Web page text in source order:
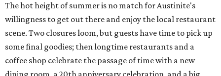
The hot height of summer is no match for Austinite's
willingness to get out there and enjoy the local restaurant
scene. Two closures loom, but guests have time to pick up
some final goodies; then longtime restaurants and a
coffee shop celebrate the passage of time with a new